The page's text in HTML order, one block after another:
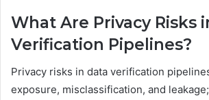
What Are Privacy Risks
Verification Pipelines?
Privacy risks in data verification
exposure, misclassification, and